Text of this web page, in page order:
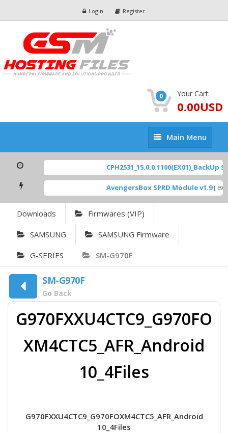
Login Register
0 Your Cart:
0.00USD
Main
Menu
Main Menu
CPH2531_15.0.0.1100(EX01)_BackUp
AvengersBox SPRD Module v1.9 [ 6944
Downloads Firmwares (VIP)
SAMSUNG SAMSUNG Firmware
G-SERIES SM-G970F
SM-G970F
Go Back
G970FXXU4CTC9_G970FO
XM4CTC5_AFR_Android
10_4Files
G970FXXU4CTC9_G970FOXM4CTC5_AFR_Android
10_4Files